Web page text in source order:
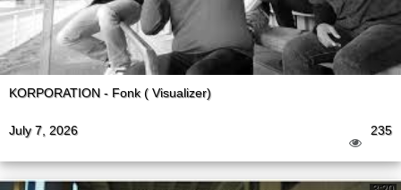
KORPORATION - Fonk ( Visualizer)
July 7, 2026 235